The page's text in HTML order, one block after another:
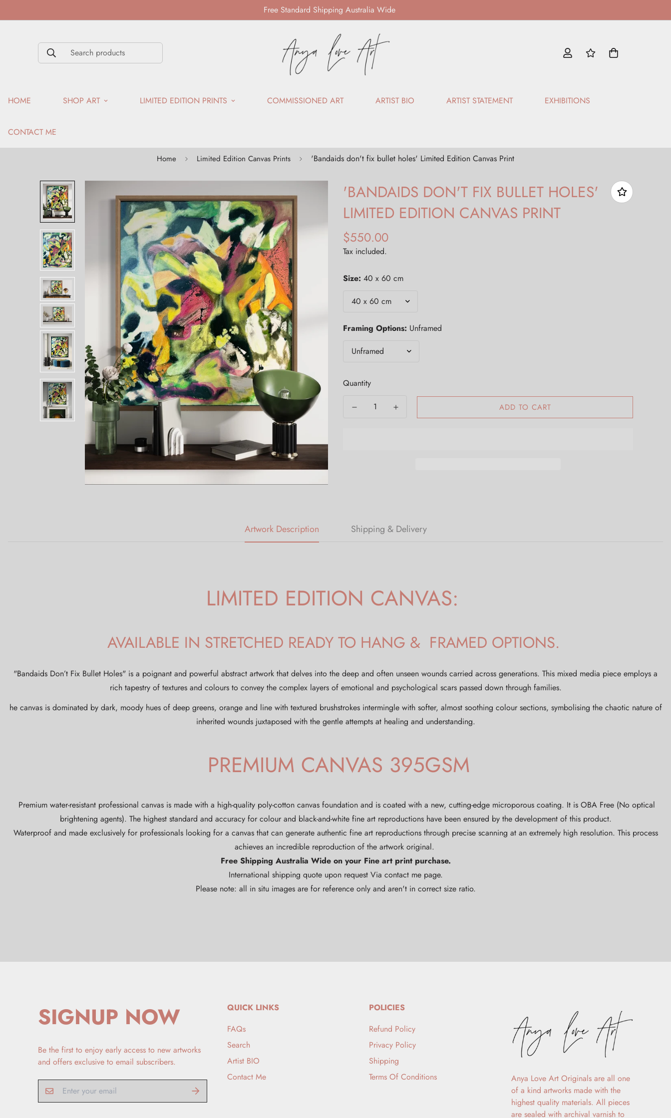
Free Standard Shipping Australia Wide
Search products
HOME SHOP ART LIMITED EDITION PRINTS COMMISSIONED ART ARTIST BIO ARTIST STATEMENT EXHIBITIONS
CONTACT ME
Home Limited Edition Canvas Prints 'Bandaids don't fix bullet holes' Limited Edition Canvas Print
'BANDAIDS DON'T FIX BULLET HOLES'
LIMITED EDITION CANVAS PRINT
Regular
price
$550.00
Tax included.
Size: 40 x 60 cm
Framing Options: Unframed
Quantity
ADD TO CART
Artwork Description Shipping & Delivery
LIMITED EDITION CANVAS:
AVAILABLE IN STRETCHED READY TO HANG & FRAMED OPTIONS.
"Bandaids Don’t Fix Bullet Holes" is a poignant and powerful abstract artwork that delves into the deep and often unseen wounds carried across generations. This mixed media piece employs a
rich tapestry of textures and colours to convey the complex layers of emotional and psychological scars passed down through families.
he canvas is dominated by dark, moody hues of deep greens, orange and line with textured brushstrokes intermingle with softer, almost soothing colour sections, symbolising the chaotic nature of
inherited wounds juxtaposed with the gentle attempts at healing and understanding.
PREMIUM CANVAS 395GSM
Premium water-resistant professional canvas is made with a high-quality poly-cotton canvas foundation and is coated with a new, cutting-edge microporous coating. It is OBA Free (No optical
brightening agents). The highest standard and accuracy for colour and black-and-white fine art reproductions have been ensured by the development of this product.
Waterproof and made exclusively for professionals looking for a canvas that can generate authentic fine art reproductions through precise scanning at an extremely high resolution. This process
achieves an incredible reproduction of the artwork original.
Free Shipping Australia Wide on your Fine art print purchase.
International shipping quote upon request Via contact me page.
Please note: all in situ images are for reference only and aren't in correct size ratio.
SIGNUP NOW
Be the first to enjoy early access to new artworks
and offers exclusive to email subscribers.
QUICK LINKS
FAQs
Search
Artist BIO
Contact Me
POLICIES
Refund Policy
Privacy Policy
Shipping
Terms Of Conditions
Anya Love Art Originals are all one
of a kind artworks made with the
highest quality materials. All pieces
are sealed with archival varnish to